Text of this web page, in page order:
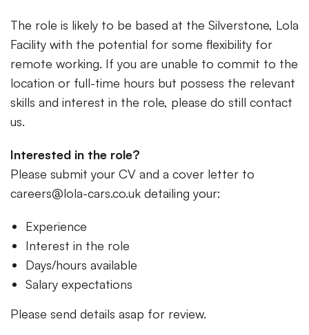
The role is likely to be based at the Silverstone, Lola
Facility with the potential for some flexibility for
remote working. If you are unable to commit to the
location or full-time hours but possess the relevant
skills and interest in the role, please do still contact
us.
Interested in the role?
Please submit your CV and a cover letter to
careers@lola-cars.co.uk detailing your:
Experience
Interest in the role
Days/hours available
Salary expectations
Please send details asap for review.